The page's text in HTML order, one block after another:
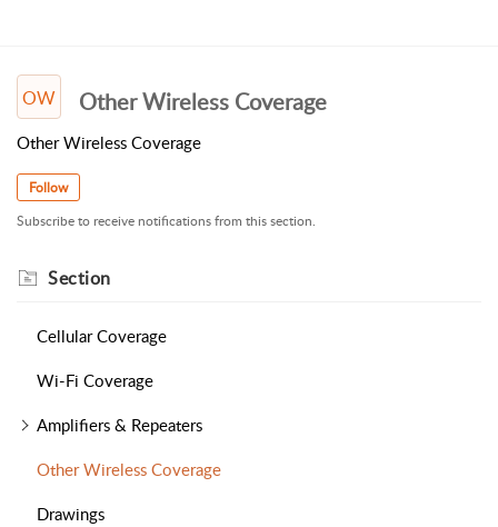
OW Other Wireless Coverage
Other Wireless Coverage
Follow
Subscribe to receive notifications from this section.
Section
Cellular Coverage
Wi-Fi Coverage
Amplifiers & Repeaters
Other Wireless Coverage
Drawings